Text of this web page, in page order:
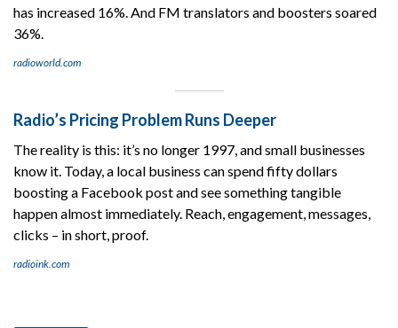
has increased 16%. And FM translators and boosters soared
36%.
radioworld.com
Radio’s Pricing Problem Runs Deeper
The reality is this: it’s no longer 1997, and small businesses
know it. Today, a local business can spend fifty dollars
boosting a Facebook post and see something tangible
happen almost immediately. Reach, engagement, messages,
clicks – in short, proof.
radioink.com